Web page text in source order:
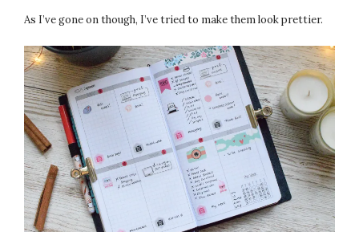
As I’ve gone on though, I’ve tried to make them look prettier.